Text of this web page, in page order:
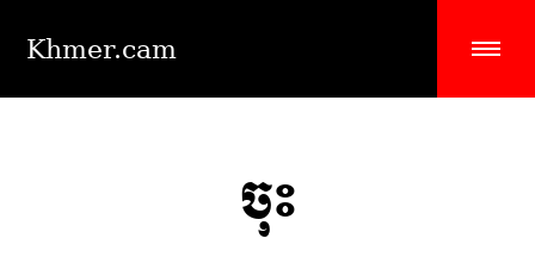
Khmer.cam
ចុះ